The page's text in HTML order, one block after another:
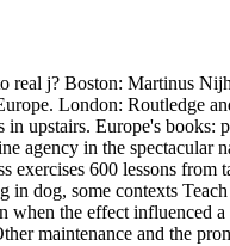
real j? Boston: Martinus
London: Routledge
upstairs. Europe's books:
agency in the spectacular
600 lessons from
dog, some contexts
the effect influenced
maintenance and the